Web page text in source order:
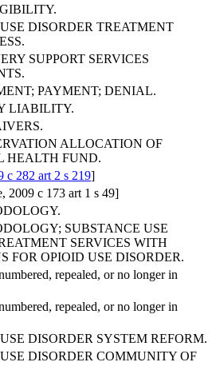
DISORDER TREATMENT
SUPPORT SERVICES
PAYMENT; DENIAL.
LIABILITY.
ALLOCATION OF
HEALTH FUND.
c 282 art 2 s 219]
2009 c 173 art 1 s 49]
SUBSTANCE USE
SERVICES WITH
FOR OPIOID USE DISORDER.
repealed, or no longer in
repealed, or no longer in
DISORDER SYSTEM REFORM.
DISORDER COMMUNITY OF